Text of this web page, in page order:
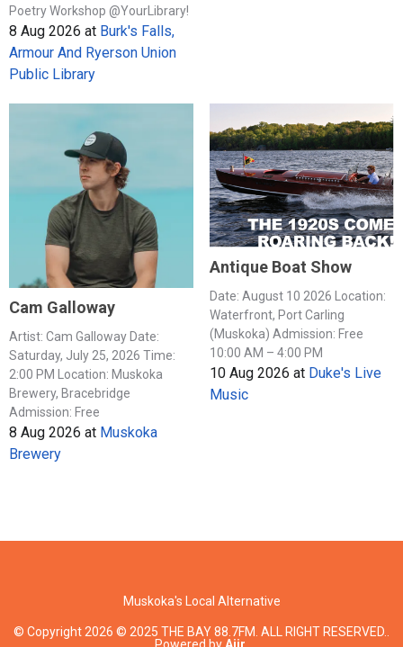
Poetry Workshop @YourLibrary!
8 Aug 2026 at Burk's Falls,
Armour And Ryerson Union
Public Library
Cam Galloway
Artist: Cam Galloway Date:
Saturday, July 25, 2026 Time:
2:00 PM Location: Muskoka
Brewery, Bracebridge
Admission: Free
8 Aug 2026 at Muskoka
Brewery
Antique Boat Show
Date: August 10 2026 Location:
Waterfront, Port Carling
(Muskoka) Admission: Free
10:00 AM – 4:00 PM
10 Aug 2026 at Duke's Live
Music
Muskoka's Local Alternative
© Copyright 2026 © 2025 THE BAY 88.7FM. ALL RIGHT RESERVED..